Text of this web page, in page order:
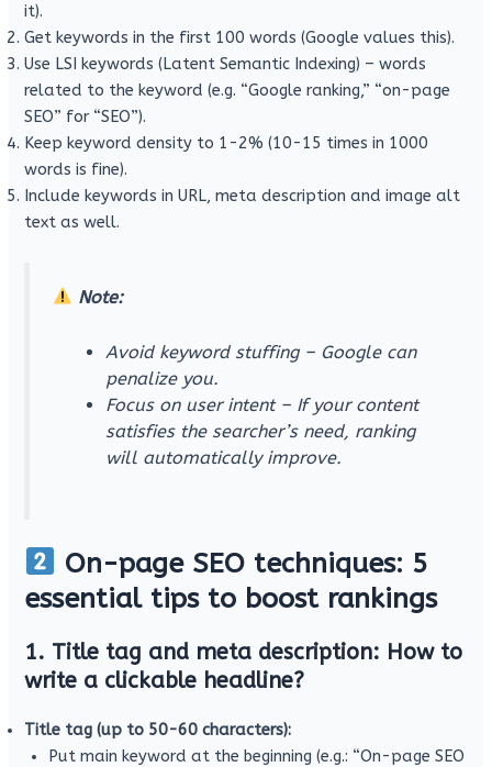
it).
Get keywords in the first 100 words (Google values ​​this).
Use LSI keywords (Latent Semantic Indexing) – words
related to the keyword (e.g. “Google ranking,” “on-page
SEO” for “SEO”).
Keep keyword density to 1-2% (10-15 times in 1000
words is fine).
Include keywords in URL, meta description and image alt
text as well.
Note:
Avoid keyword stuffing – Google can
penalize you.
Focus on user intent – ​​If your content
satisfies the searcher’s need, ranking
will automatically improve.
On-page SEO techniques: 5
essential tips to boost rankings
1. Title tag and meta description: How to
write a clickable headline?
Title tag (up to 50-60 characters):
Put main keyword at the beginning (e.g.: “On-page SEO